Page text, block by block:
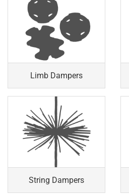
Limb Dampers
String Dampers